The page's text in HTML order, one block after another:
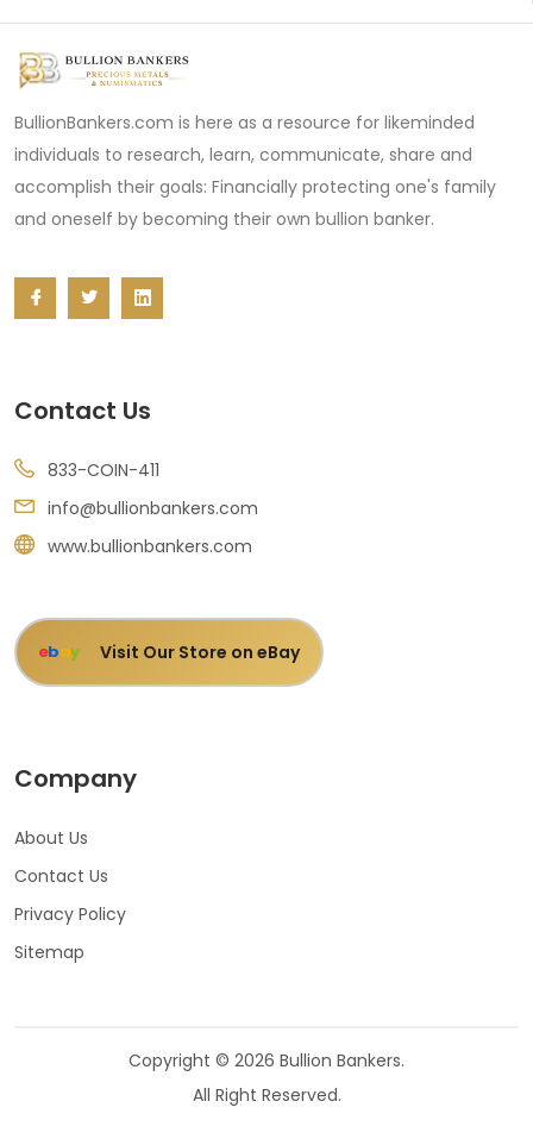
BullionBankers.com is here as a resource for likeminded
individuals to research, learn, communicate, share and
accomplish their goals: Financially protecting one's family
and oneself by becoming their own bullion banker.
Contact Us
833-COIN-411
info@bullionbankers.com
www.bullionbankers.com
ebay Visit Our Store on eBay
Company
About Us
Contact Us
Privacy Policy
Sitemap
Copyright © 2026 Bullion Bankers.
All Right Reserved.